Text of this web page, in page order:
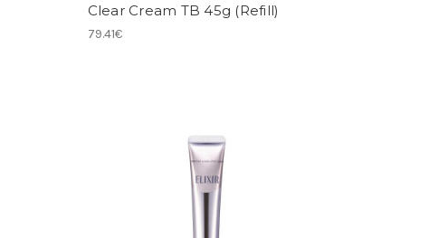
Clear Cream TB 45g (Refill)
79.41€